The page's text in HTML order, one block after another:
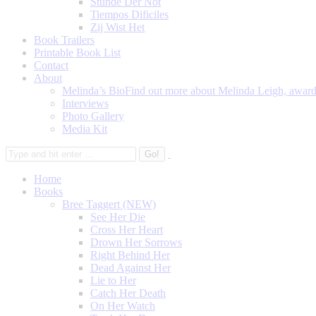
Tiempos Dificiles
Zij Wist Het
Book Trailers
Printable Book List
Contact
About
Melinda’s BioFind out more about Melinda Leigh,
Interviews
Photo Gallery
Media Kit
Home
Books
Bree Taggert (NEW)
See Her Die
Cross Her Heart
Drown Her Sorrows
Right Behind Her
Dead Against Her
Lie to Her
Catch Her Death
On Her Watch